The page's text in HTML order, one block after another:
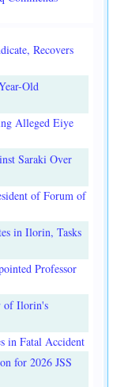
Recovers
Old
Alleged Eiye
Saraki Over
of Forum of
in Ilorin, Tasks
Professor
of Ilorin's
in Fatal Accident
for 2026 JSS